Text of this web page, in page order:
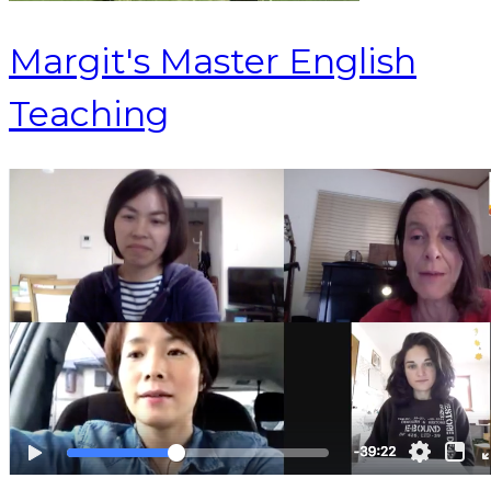
Margit's Master English
Teaching